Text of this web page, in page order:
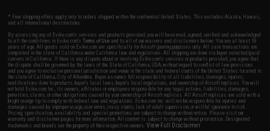
* Free shipping offers apply only to orders shipped within the continental United States. This excludes Alaska, Hawaii,
and all international destinations.
By accessing any of Evike.com's services and products provided, you will have read, agreed, verified and acknowledged
to all the conditions in Evike.com'sTerms of Use and to all of our waivers and disclaimers below: You are at least 18
years of age. All goods sold on Evike.com are specifically for Airsoft gaming purposes only. All sale transactions are
completed in the state of California under California law and regulations. All shipping are done via buyer selected/paid
carriers in California. If there is any dispute about or involving Evike.com's services or products provided, you agree that
the dispute shall be governed by the laws of the State of California, USA, without regard to conflict of law provisions
and you agree to exclusive personal jurisdiction and venue in the state and federal courts of the United States located in
the state of California, City of Alhambra. Buyer assumes full responsibility of all liabilities, damages, injuries,
modifications done to products, buyer's local laws, buyer's local regulations, and ownership of Airsoft replicas. You will
not hold Evike.com Inc., its owners, affiliates or employees responsible for any legal actions, liabilities, damages,
penalties, claims, or other obligations caused by your ownership of Airsoft replicas. All Airsoft replicas are sold with a
bright orange tip to comply with federal law and regulations. Evike.com Inc. will not be responsible for injuries and
damages caused by improper usage, user errors, crazy stunts, lack of adult supervision, or willful ignorance to risk.
Pricing, specification, availability and special promotions are subject to change without notice. Please visit our
warranty and disclaimer pages for more information. All content is subject to change without prior notice. Designated
trademarks and brands are the property of their respective owners.View Full Disclaimer